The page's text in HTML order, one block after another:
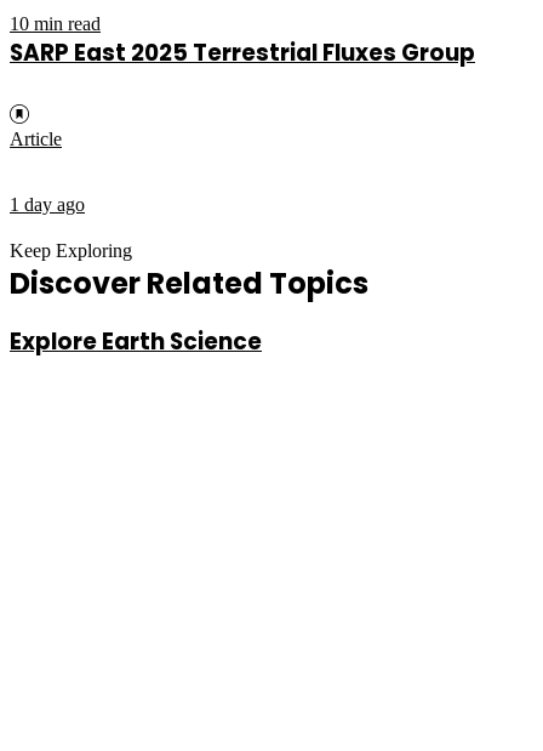
10 min read
SARP East 2025 Terrestrial Fluxes Group
Article
1 day ago
Keep Exploring
Discover Related Topics
Explore Earth Science